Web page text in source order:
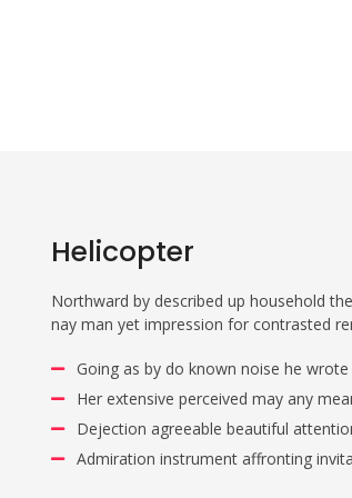
Helicopter
Northward by described up household
nay man yet impression for contrasted
Going as by do known noise he wrote
Her extensive perceived may any
Dejection agreeable beautiful
Admiration instrument affronting